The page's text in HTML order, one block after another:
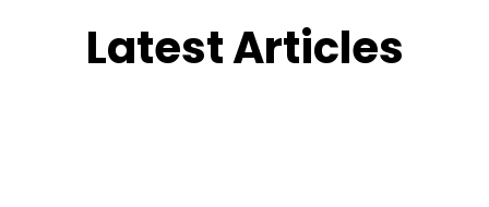
Latest Articles